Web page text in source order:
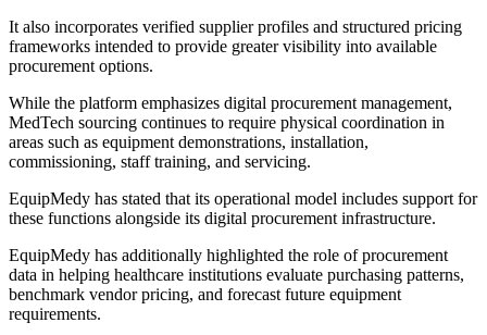
It also incorporates verified supplier profiles and structured pricing
frameworks intended to provide greater visibility into available
procurement options.
While the platform emphasizes digital procurement management,
MedTech sourcing continues to require physical coordination in
areas such as equipment demonstrations, installation,
commissioning, staff training, and servicing.
EquipMedy has stated that its operational model includes support for
these functions alongside its digital procurement infrastructure.
EquipMedy has additionally highlighted the role of procurement
data in helping healthcare institutions evaluate purchasing patterns,
benchmark vendor pricing, and forecast future equipment
requirements.